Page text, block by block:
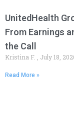
UnitedHealth
From Earnings
the Call
Kristina F. July 18,
Read More »